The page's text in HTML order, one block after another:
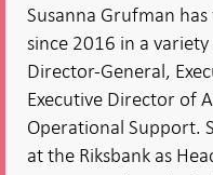
Susanna Grufman
since 2016 in a
Director-General,
Executive Director of
Operational Support.
at the Riksbank as